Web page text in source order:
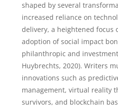
shaped by several
increased reliance on
delivery, a heightened focus
adoption of social impact
philanthropic and
Huybrechts, 2020). Writers
innovations such as
management, virtual reality
survivors, and blockchain